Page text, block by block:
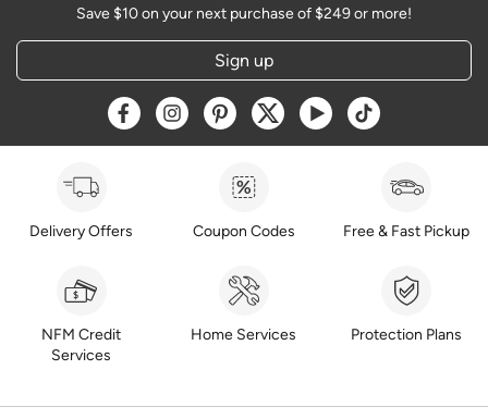
Save $10 on your next purchase of $249 or more!
Sign up
Opens a new window
Opens a new window
Opens a new window
Opens a new window
Opens a new window
Opens a new
Delivery Offers Coupon Codes Free & Fast Pickup
NFM Credit
Services
Home Services Protection Plans